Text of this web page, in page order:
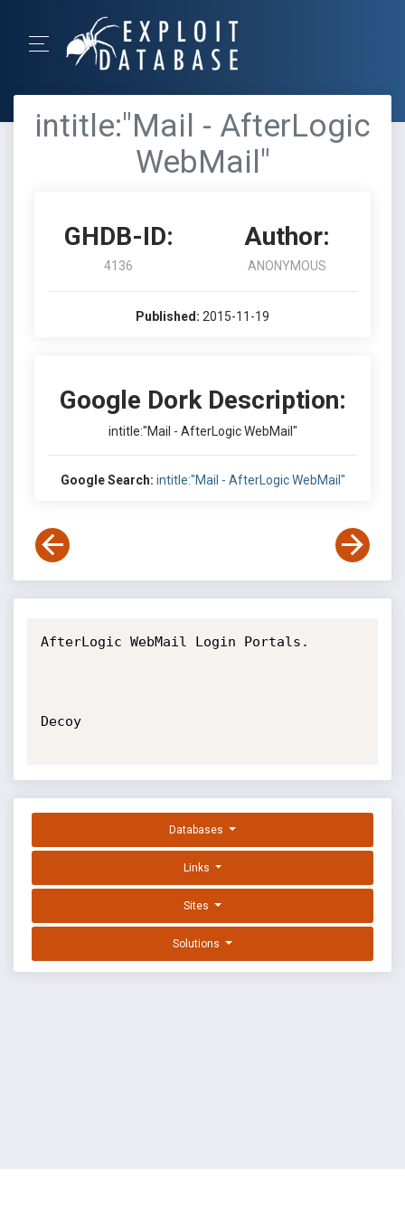
intitle:"Mail - AfterLogic
WebMail"
GHDB-ID:
4136
Author:
ANONYMOUS
Published: 2015-11-19
Google Dork Description:
intitle:"Mail - AfterLogic WebMail"
Google Search: intitle:"Mail - AfterLogic WebMail"
AfterLogic WebMail Login Portals.
Decoy
Databases
Links
Sites
Solutions